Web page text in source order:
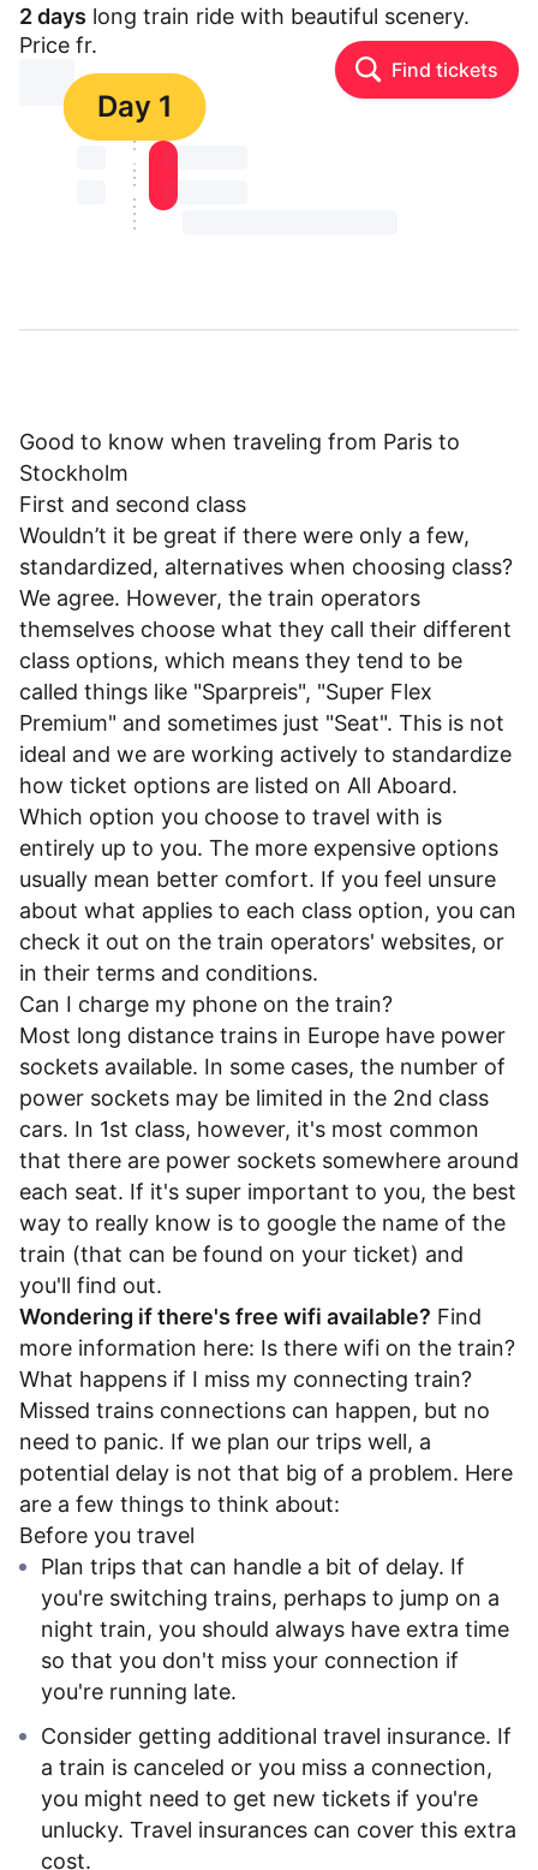
2 days long train ride with beautiful scenery.
Price fr.
⏳⏳ Find tickets
Day 1
⏳⏳ ⏳ ⏳⏳
⏳⏳ ⏳ ⏳⏳
Good to know when traveling from Paris to
Stockholm
First and second class
Wouldn’t it be great if there were only a few,
standardized, alternatives when choosing class?
We agree. However, the train operators
themselves choose what they call their different
class options, which means they tend to be
called things like "Sparpreis", "Super Flex
Premium" and sometimes just "Seat". This is not
ideal and we are working actively to standardize
how ticket options are listed on All Aboard.
Which option you choose to travel with is
entirely up to you. The more expensive options
usually mean better comfort. If you feel unsure
about what applies to each class option, you can
check it out on the train operators' websites, or
in their terms and conditions.
Can I charge my phone on the train?
Most long distance trains in Europe have power
sockets available. In some cases, the number of
power sockets may be limited in the 2nd class
cars. In 1st class, however, it's most common
that there are power sockets somewhere around
each seat. If it's super important to you, the best
way to really know is to google the name of the
train (that can be found on your ticket) and
you'll find out.
Wondering if there's free wifi available? Find
more information here: Is there wifi on the train?
What happens if I miss my connecting train?
Missed trains connections can happen, but no
need to panic. If we plan our trips well, a
potential delay is not that big of a problem. Here
are a few things to think about:
Before you travel
Plan trips that can handle a bit of delay. If
you're switching trains, perhaps to jump on a
night train, you should always have extra time
so that you don't miss your connection if
you're running late.
Consider getting additional travel insurance. If
a train is canceled or you miss a connection,
you might need to get new tickets if you're
unlucky. Travel insurances can cover this extra
cost.